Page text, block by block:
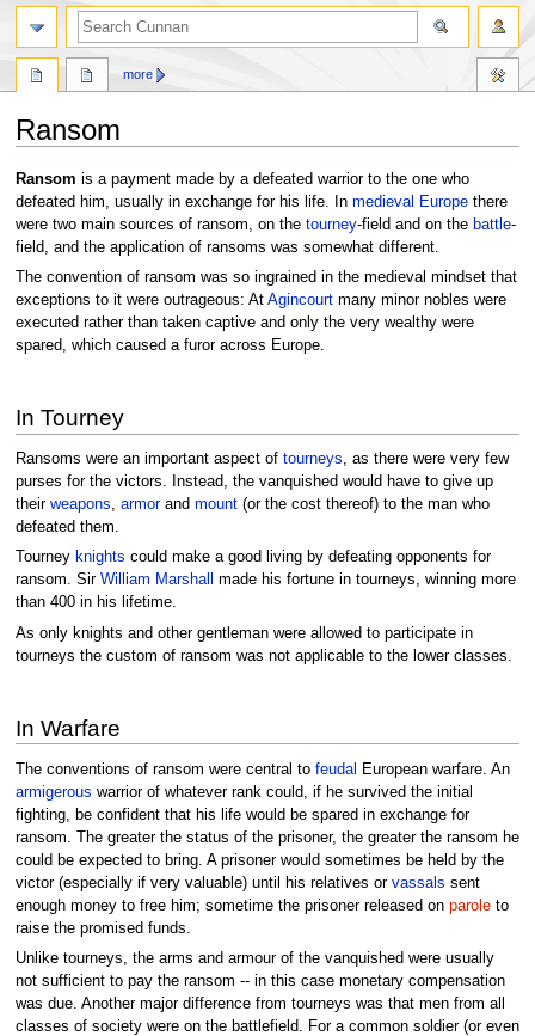
Ransom
Jump
to
navigation
Jump
to
search
Ransom is a payment made by a defeated warrior to the one who
defeated him, usually in exchange for his life. In medieval Europethere
were two main sources of ransom, on the tourney-field and on the battle-
field, and the application of ransoms was somewhat different.
The convention of ransom was so ingrained in the medieval mindset that
exceptions to it were outrageous: At Agincourtmany minor nobles were
executed rather than taken captive and only the very wealthy were
spared, which caused a furor across Europe.
In Tourney
Ransoms were an important aspect of tourneys, as there were very few
purses for the victors. Instead, the vanquished would have to give up
their weapons, armorand mount(or the cost thereof) to the man who
defeated them.
Tourney knights could make a good living by defeating opponents for
ransom. Sir William Marshall
made his fortune in tourneys, winning more
than 400 in his lifetime.
As only knights and other gentleman were allowed to participate in
tourneys the custom of ransom was not applicable to the lower classes.
In Warfare
The conventions of ransom were central to feudal
European warfare. An
armigerous warrior of whatever rank could, if he survived the initial
fighting, be confident that his life would be spared in exchange for
ransom. The greater the status of the prisoner, the greater the ransom he
could be expected to bring. A prisoner would sometimes be held by the
victor (especially if very valuable) until his relatives or vassals sent
enough money to free him; sometime the prisoner released on paroleto
raise the promised funds.
Unlike tourneys, the arms and armour of the vanquished were usually
not sufficient to pay the ransom -- in this case monetary compensation
was due. Another major difference from tourneys was that men from all
classes of society were on the battlefield. For a common soldier (or even
more